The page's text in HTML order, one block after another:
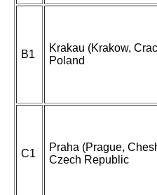
B1
Krakau (Krakow,
Poland
C1
Praha (Prague,
Czech Republic